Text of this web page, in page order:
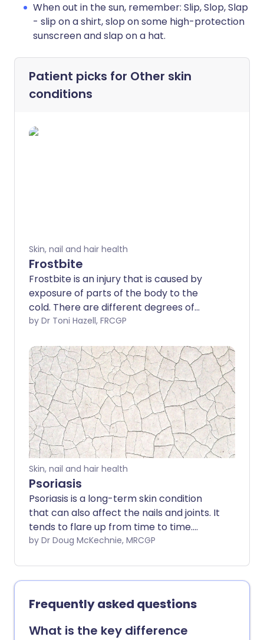
When out in the sun, remember: Slip, Slop, Slap
- slip on a shirt, slop on some high-protection
sunscreen and slap on a hat.
Patient picks for Other skin
conditions
Skin, nail and hair health
Frostbite
Frostbite is an injury that is caused by
exposure of parts of the body to the
cold. There are different degrees of
frostbite. In superficial frostbite, the skin
treatment. However, if frostbite is deep,
tissue damage can be permanent and
tissue loss can occur. The most
important way of preventing frostbite is
to get out of the cold. If you are exposed
to the cold, make sure that you have
adequate protective clothing.
by Dr Toni Hazell, FRCGP
Skin, nail and hair health
Psoriasis
Psoriasis is a long-term skin condition
that can also affect the nails and joints. It
tends to flare up from time to time.
Treatment with various creams or
patches (plaques) of psoriasis. Special
light therapy and/or powerful
medication are treatment options for
severe cases where creams and
ointments have not worked very well.
by Dr Doug McKechnie, MRCGP
Frequently asked questions
What is the key difference